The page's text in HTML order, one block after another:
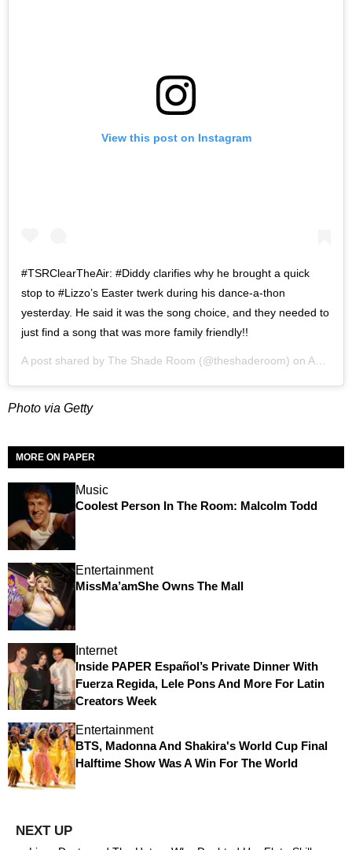
View this post on Instagram
#TSRClearTheAir: #Diddy clarifies why he brought a quick
stop to #Lizzo’s Easter twerk during his dance-a-thon
yesterday. He said it was the song choice, and they needed to
just find a song that was more family friendly!!
A post shared by The Shade Room (@theshaderoom) on Apr 13, 2020 at 6:23am PDT
Photo via Getty
MORE ON PAPER
Music
Coolest Person In The Room: Malcolm Todd
Entertainment
MissMa’amShe Owns The Mall
Internet
Inside PAPER Español’s Private Dinner With
Fuerza Regida, Lele Pons And More For Latin
Creators Week
Entertainment
BTS, Madonna And Shakira's World Cup Final
Halftime Show Was A Win For The World